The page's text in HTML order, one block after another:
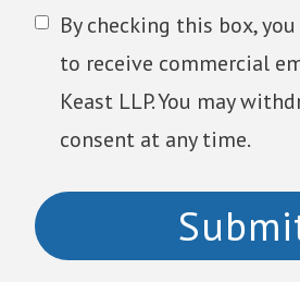
By checking this box,
to receive commercial
Keast LLP. You may
consent at any time.